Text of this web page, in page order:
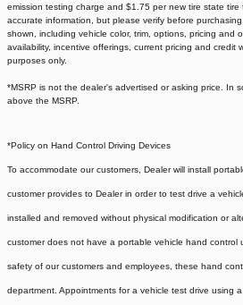
emission testing charge and $1.75 per new tire state
accurate information, but please verify before
shown, including vehicle color, trim, options, pricing and
availability, incentive offerings, current pricing and credit
purposes only.
*MSRP is not the dealer's advertised or asking price. In
above the MSRP.
*Policy on Hand Control Driving Devices
To accommodate our customers, Dealer will install
customer provides to Dealer in order to test drive a
installed and removed without physical modification or
customer does not have a portable vehicle hand control
safety of our customers and employees, these hand
department. Appointments for a vehicle test drive using